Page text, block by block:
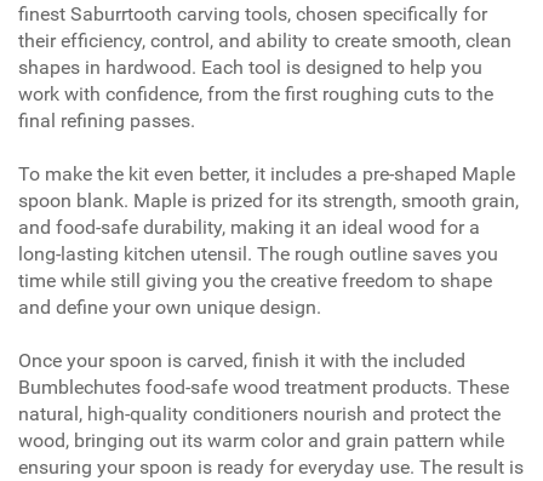
finest Saburrtooth carving tools, chosen specifically for
their efficiency, control, and ability to create smooth, clean
shapes in hardwood. Each tool is designed to help you
work with confidence, from the first roughing cuts to the
final refining passes.
To make the kit even better, it includes a pre-shaped Maple
spoon blank. Maple is prized for its strength, smooth grain,
and food-safe durability, making it an ideal wood for a
long-lasting kitchen utensil. The rough outline saves you
time while still giving you the creative freedom to shape
and define your own unique design.
Once your spoon is carved, finish it with the included
Bumblechutes food-safe wood treatment products. These
natural, high-quality conditioners nourish and protect the
wood, bringing out its warm color and grain pattern while
ensuring your spoon is ready for everyday use. The result is